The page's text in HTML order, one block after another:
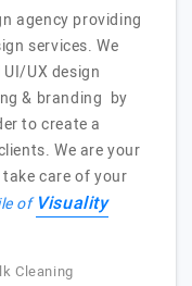
agency providing
services. We
UX design
& branding by
to create a
We are your
care of your
ofVisuality
Cleaning